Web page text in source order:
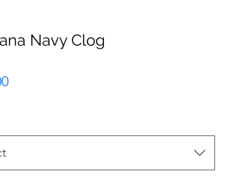
Navy Clog
Price